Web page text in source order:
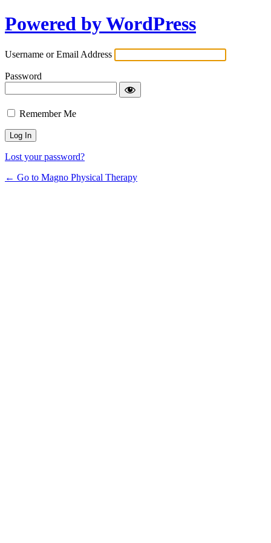
Powered by WordPress
Username or Email Address
Password
Remember Me
Lost your password?
← Go to Magno Physical Therapy